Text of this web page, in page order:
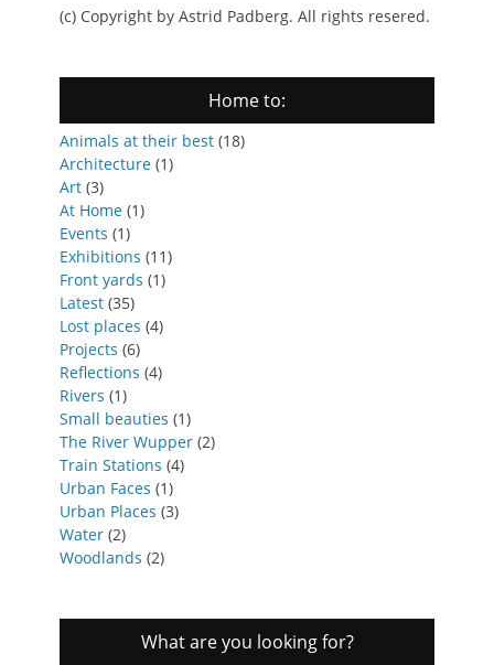
(c) Copyright by Astrid Padberg. All rights resered.
Home to:
Animals at their best (18)
Architecture (1)
Art (3)
At Home (1)
Events (1)
Exhibitions (11)
Front yards (1)
Latest (35)
Lost places (4)
Projects (6)
Reflections (4)
Rivers (1)
Small beauties (1)
The River Wupper (2)
Train Stations (4)
Urban Faces (1)
Urban Places (3)
Water (2)
Woodlands (2)
What are you looking for?